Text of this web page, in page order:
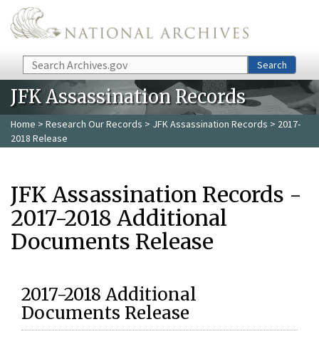
Skip to main content
Search Search
JFK Assassination Records
Home > Research Our Records > JFK Assassination Records > 2017-
2018 Release
JFK Assassination Records -
2017-2018 Additional
Documents Release
2017-2018 Additional
Documents Release